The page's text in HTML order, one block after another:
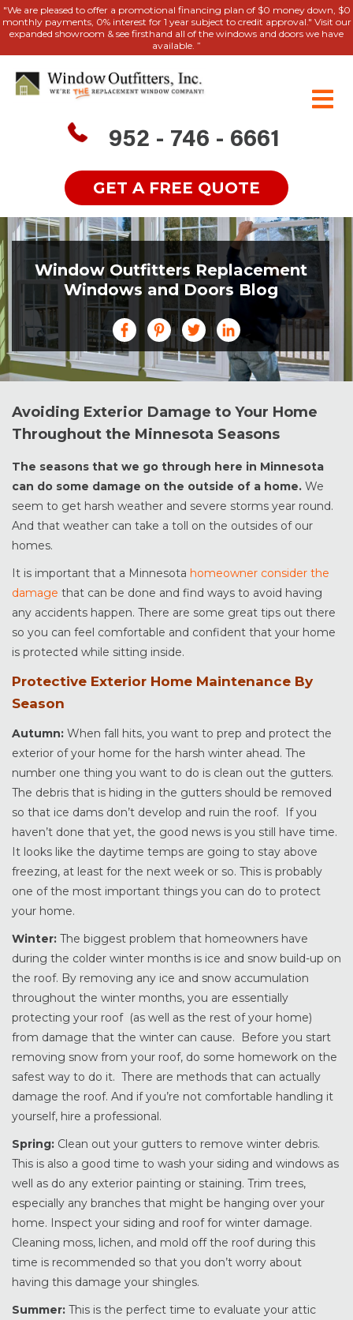
"We are pleased to offer a promotional financing plan of $0 money down, $0
monthly payments, 0% interest for 1 year subject to credit approval." Visit our
expanded showroom & see firsthand all of the windows and doors we have
available. ”
952 - 746 - 6661
GET A FREE QUOTE
Window Outfitters Replacement
Windows and Doors Blog
Avoiding Exterior Damage to Your Home
Throughout the Minnesota Seasons
The seasons that we go through here in Minnesota
can do some damage on the outside of a home. We
seem to get harsh weather and severe storms year round.
And that weather can take a toll on the outsides of our
homes.
It is important that a Minnesota homeowner consider the
damage that can be done and find ways to avoid having
any accidents happen. There are some great tips out there
so you can feel comfortable and confident that your home
is protected while sitting inside.
Protective Exterior Home Maintenance By
Season
Autumn: When fall hits, you want to prep and protect the
exterior of your home for the harsh winter ahead. The
number one thing you want to do is clean out the gutters.
The debris that is hiding in the gutters should be removed
so that ice dams don’t develop and ruin the roof. If you
haven’t done that yet, the good news is you still have time.
It looks like the daytime temps are going to stay above
freezing, at least for the next week or so. This is probably
one of the most important things you can do to protect
your home.
Winter: The biggest problem that homeowners have
during the colder winter months is ice and snow build-up on
the roof. By removing any ice and snow accumulation
throughout the winter months, you are essentially
protecting your roof (as well as the rest of your home)
from damage that the winter can cause. Before you start
removing snow from your roof, do some homework on the
safest way to do it. There are methods that can actually
damage the roof. And if you’re not comfortable handling it
yourself, hire a professional.
Spring: Clean out your gutters to remove winter debris.
This is also a good time to wash your siding and windows as
well as do any exterior painting or staining. Trim trees,
especially any branches that might be hanging over your
home. Inspect your siding and roof for winter damage.
Cleaning moss, lichen, and mold off the roof during this
time is recommended so that you don’t worry about
having this damage your shingles.
Summer: This is the perfect time to evaluate your attic